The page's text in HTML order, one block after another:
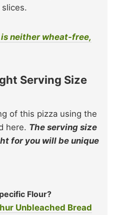
is neither wheat-free,
Serving Size
of this pizza using the
here. The serving size
for you will be unique
Flour?
Unbleached Bread